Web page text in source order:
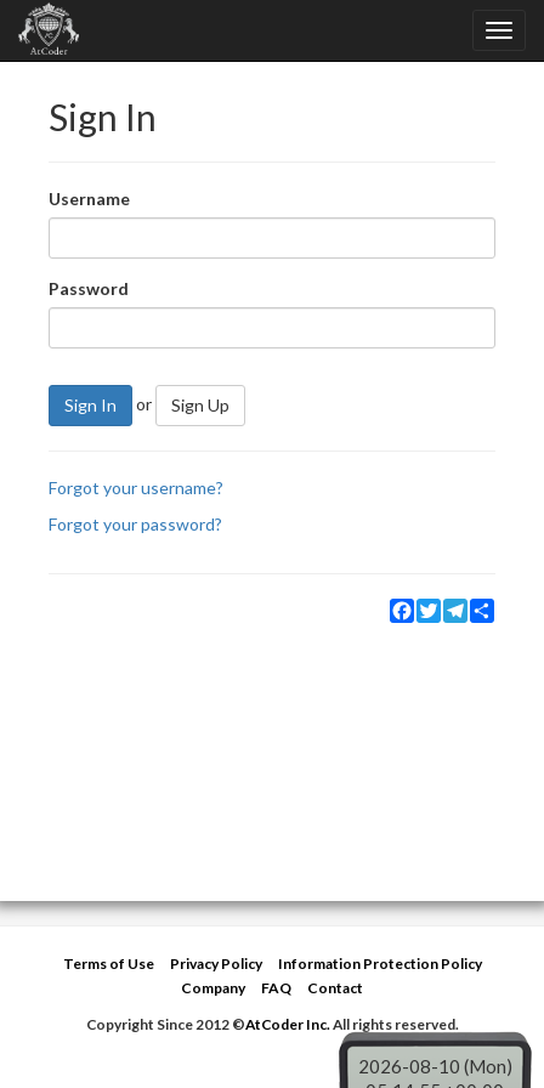
Sign In
Username
Password
Sign In or Sign Up
Forgot your username?
Forgot your password?
Facebook
TwitterTelegram
Terms of Use Privacy Policy
Information Protection Policy
Company
FAQ
Contact
Copyright Since 2012 ©AtCoder Inc.All rights reserved.
2026-08-10 (Mon)